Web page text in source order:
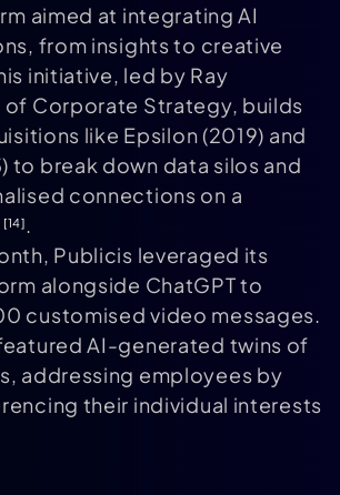
aimed at integrating AI
from insights to creative
initiative, led by Ray
of Corporate Strategy, builds
like Epsilon (2019) and
to break down data silos and
connections on a
[14].
Publicis leveraged its
alongside ChatGPT to
customised video messages.
AI-generated twins of
addressing employees by
their individual interests